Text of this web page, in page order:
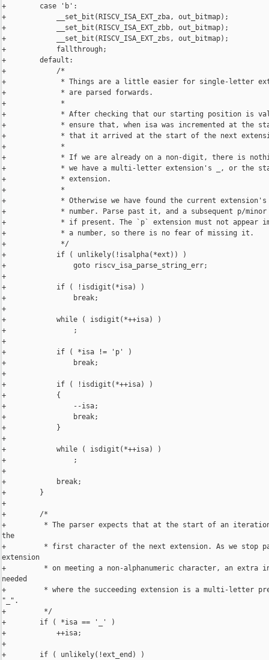
+        case 'b':
+            __set_bit(RISCV_ISA_EXT_zba, out_bitmap);
+            __set_bit(RISCV_ISA_EXT_zbb, out_bitmap);
+            __set_bit(RISCV_ISA_EXT_zbs, out_bitmap);
+            fallthrough;
+        default:
+            /*
+             * Things are a little easier for single-letter
+             * are parsed forwards.
+             *
+             * After checking that our starting position is
+             * ensure that, when isa was incremented at the
+             * that it arrived at the start of the next
+             *
+             * If we are already on a non-digit, there is
+             * we have a multi-letter extension's _, or the
+             * extension.
+             *
+             * Otherwise we have found the current extension's
+             * number. Parse past it, and a subsequent p/minor
+             * if present. The `p` extension must not appear
+             * a number, so there is no fear of missing it.
+             */
+            if ( unlikely(!isalpha(*ext)) )
+                goto riscv_isa_parse_string_err;
+
+            if ( !isdigit(*isa) )
+                break;
+
+            while ( isdigit(*++isa) )
+                ;
+
+            if ( *isa != 'p' )
+                break;
+
+            if ( !isdigit(*++isa) )
+            {
+                --isa;
+                break;
+            }
+
+            while ( isdigit(*++isa) )
+                ;
+
+            break;
+        }
+
+        /*
+         * The parser expects that at the start of an
the
+         * first character of the next extension. As we stop
extension
+         * on meeting a non-alphanumeric character, an extra
needed
+         * where the succeeding extension is a multi-letter
"_".
+         */
+        if ( *isa == '_' )
+            ++isa;
+
+        if ( unlikely(!ext_end) )